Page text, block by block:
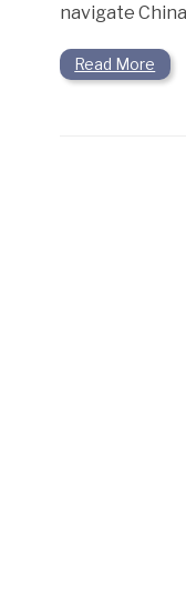
navigate
Read More